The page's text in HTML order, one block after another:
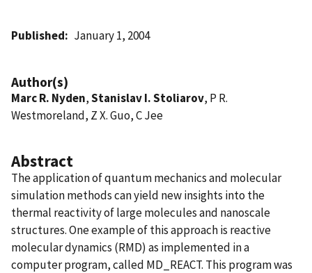
Published January 1, 2004
Author(s)
Marc R. Nyden,Stanislav I. Stoliarov, P R.
Westmoreland, Z X. Guo, C Jee
Abstract
The application of quantum mechanics and molecular
simulation methods can yield new insights into the
thermal reactivity of large molecules and nanoscale
structures. One example of this approach is reactive
molecular dynamics (RMD) as implemented in a
computer program, called MD_REACT. This program was